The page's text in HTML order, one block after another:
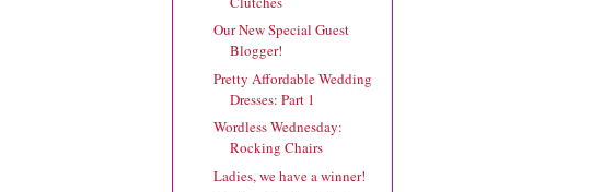
Our New Special Guest
Blogger!
Pretty Affordable Wedding
Dresses: Part 1
Wordless Wednesday:
Rocking Chairs
Ladies, we have a winner!